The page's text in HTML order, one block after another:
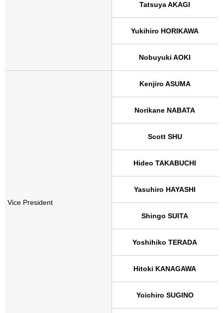
Tatsuya AKAGI
Yukihiro HORIKAWA
Nobuyuki AOKI
Vice President
Kenjiro ASUMA
Norikane NABATA
Scott SHU
Hideo TAKABUCHI
Yasuhiro HAYASHI
Shingo SUITA
Yoshihiko TERADA
Hitoki KANAGAWA
Yoichiro SUGINO